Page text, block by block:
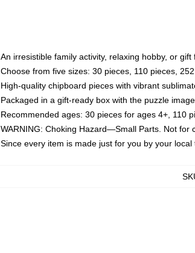
An irresistible family activity, relaxing hobby, or
Choose from five sizes: 30 pieces, 110 pieces,
High-quality chipboard pieces with vibrant
Packaged in a gift-ready box with the puzzle
Recommended ages: 30 pieces for ages 4+, 110
WARNING: Choking Hazard—Small Parts. Not for
Since every item is made just for you by your